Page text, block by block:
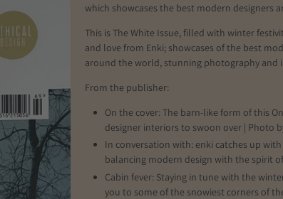
which showcases the best modern designers
This is The White Issue, filled with winter
and love from Enki; showcases of the best
around the world, stunning photography and
From the publisher:
On the cover: The barn-like form of this
designer interiors to swoon over | Photo
In conversation with: enki catches up
balancing modern design with the spirit
Cabin fever: Staying in tune with the
you to some of the snowiest corners of